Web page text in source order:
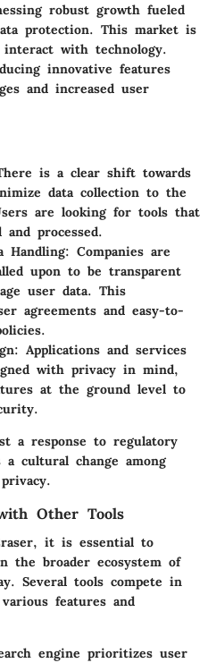
robust growth fueled
protection. This market is
interact with technology.
innovative features
and increased user
is a clear shift towards
data collection to the
are looking for tools that
processed.
Handling: Companies are
upon to be transparent
user data. This
agreements and easy-to-
: Applications and services
with privacy in mind,
at the ground level to
a response to regulatory
a cultural change among
Other Tools
it is essential to
the broader ecosystem of
Several tools compete in
features and
engine prioritizes user